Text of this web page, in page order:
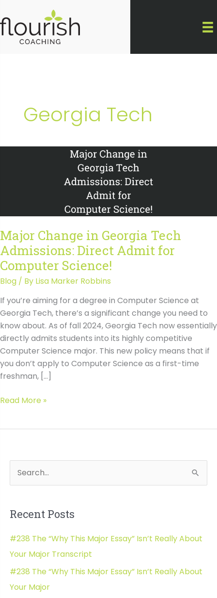
to
content
Georgia Tech
Major Change in Georgia Tech
Admissions: Direct Admit for
Computer Science!
Blog / By Lisa Marker Robbins
If you’re aiming for a degree in Computer Science at
Georgia Tech, there’s a significant change you need to
know about. As of fall 2024, Georgia Tech now essentially
directly admits students into its highly competitive
Computer Science major. This new policy means that if
you don’t apply to Computer Science as a first-time
freshman, […]
Major
Admissions:
Direct
Admit
Computer
Read More »
e
r
h
f
o
r
Recent Posts
#238 The “Why This Major Essay” Isn’t Really About
Your Major Transcript
#238 The “Why This Major Essay” Isn’t Really About
Your Major